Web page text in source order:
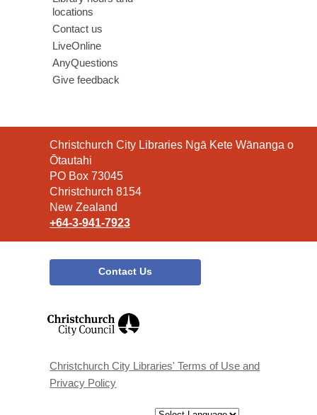
locations
Contact us
LiveOnline
AnyQuestions
Give feedback
Contact
the
Library
Christchurch City Libraries Ngā Kete Wānanga o
Ōtautahi
PO Box 73045
Christchurch 8154
New Zealand
+64-3-941-7923
Contact Us
window
Christchurch City Libraries' Terms of Use and
Privacy Policy